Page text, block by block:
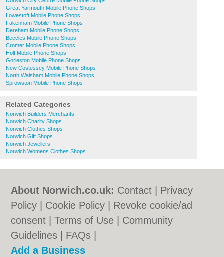
Great Yarmouth Mobile Phone Shops
Lowestoft Mobile Phone Shops
Fakenham Mobile Phone Shops
Dereham Mobile Phone Shops
Beccles Mobile Phone Shops
Cromer Mobile Phone Shops
Holt Mobile Phone Shops
Gorleston Mobile Phone Shops
New Costessey Mobile Phone Shops
North Walsham Mobile Phone Shops
Sprowston Mobile Phone Shops
Related Categories
Norwich Builders Merchants
Norwich Charity Shops
Norwich Clothes Shops
Norwich Gift Shops
Norwich Jewellers
Norwich Womens Clothes Shops
About Norwich.co.uk: Contact
Privacy
Policy
Cookie Policy
Revoke cookie/ad
consent |Terms of Use
Community
Guidelines
FAQs
Add a Business